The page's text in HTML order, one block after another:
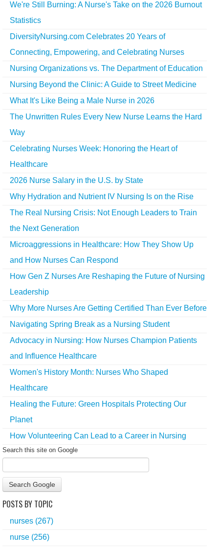
We're Still Burning: A Nurse's Take on the 2026 Burnout
Statistics
DiversityNursing.com Celebrates 20 Years of
Connecting, Empowering, and Celebrating Nurses
Nursing Organizations vs. The Department of Education
Nursing Beyond the Clinic: A Guide to Street Medicine
What It's Like Being a Male Nurse in 2026
The Unwritten Rules Every New Nurse Learns the Hard
Way
Celebrating Nurses Week: Honoring the Heart of
Healthcare
2026 Nurse Salary in the U.S. by State
Why Hydration and Nutrient IV Nursing Is on the Rise
The Real Nursing Crisis: Not Enough Leaders to Train
the Next Generation
Microaggressions in Healthcare: How They Show Up
and How Nurses Can Respond
How Gen Z Nurses Are Reshaping the Future of Nursing
Leadership
Why More Nurses Are Getting Certified Than Ever Before
Navigating Spring Break as a Nursing Student
Advocacy in Nursing: How Nurses Champion Patients
and Influence Healthcare
Women's History Month: Nurses Who Shaped
Healthcare
Healing the Future: Green Hospitals Protecting Our
Planet
How Volunteering Can Lead to a Career in Nursing
Search this site on Google
Search Google
POSTS BY TOPIC
nurses (267)
nurse (256)